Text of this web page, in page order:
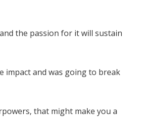
the passion for it will sustain
impact and was going to break
that might make you a